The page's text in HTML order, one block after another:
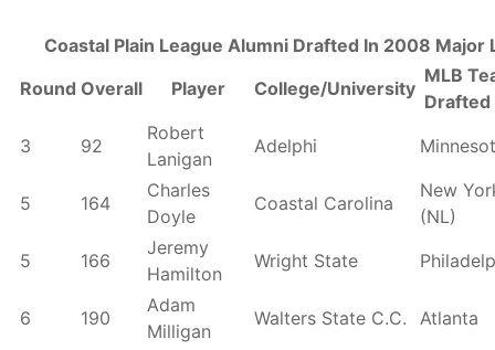
Coastal Plain League Alumni Drafted In 2008 Major
Round Overall Player College/University
MLB
Drafted
3
92
Robert
Lanigan
Adelphi
5 164
Charles
Doyle
Coastal Carolina
New
(NL)
5
166
Jeremy
Hamilton
Wright State
6 190
Adam
Milligan
Walters State C.C. Atlanta